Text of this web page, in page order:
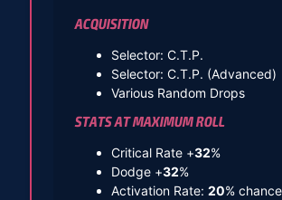
ACQUISITION
Selector: C.T.P.
Selector: C.T.P. (Advanced)
Various Random Drops
STATS AT MAXIMUM ROLL
Critical Rate +32%
Dodge +32%
Activation Rate: 20%